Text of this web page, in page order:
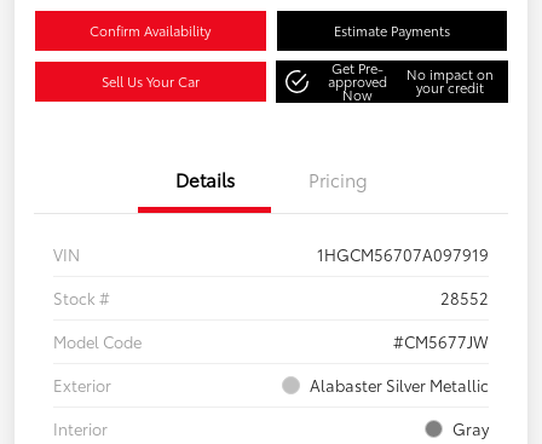
Confirm Availability Estimate Payments
Sell Us Your Car
Get Pre-
approved
Now
No impact on
your credit
Details Pricing
VIN
1HGCM56707A097919
Stock #
28552
Model Code
#CM5677JW
Exterior
Alabaster Silver Metallic
Interior
Gray